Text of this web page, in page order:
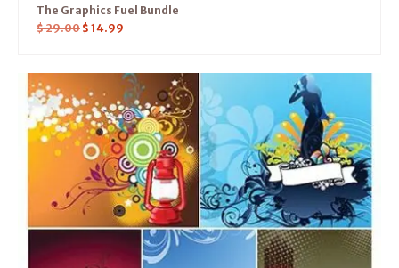
The Graphics Fuel Bundle
$29.00 $ 14.99